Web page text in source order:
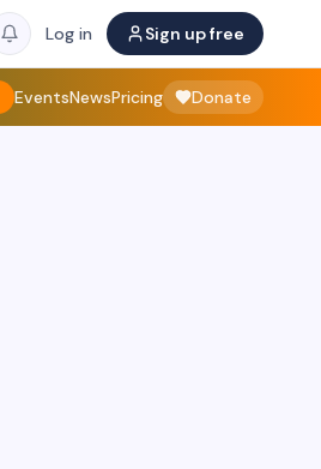
Log in Sign up free
EventsNewsPricing Donate